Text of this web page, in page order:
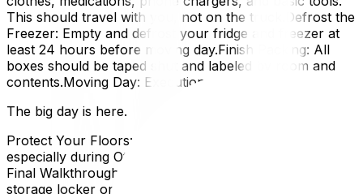
This should travel with you, not on the truck.Defrost the
Freezer: Empty and defrost your fridge and freezer at
least 24 hours before moving day.Finish Packing: All
boxes should be taped shut and labeled by room and
contents.Moving Day: Execution
The big day is here.
Protect Your Floors: Ensure movers lay down runners,
especially during Ottawa's wet or snowy seasons.Do a
Final Walkthrough: Check every closet, cabinet, and
storage locker one last time before leaving.Read the Bill